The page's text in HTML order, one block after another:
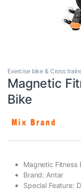
Exercise bike & Cross
Magnetic
Bike
Magnetic Fitness
Brand: Antar
Special Feature: